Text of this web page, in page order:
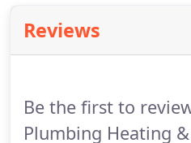
products or services, call
Reviews
Be the first to
Plumbing Heating